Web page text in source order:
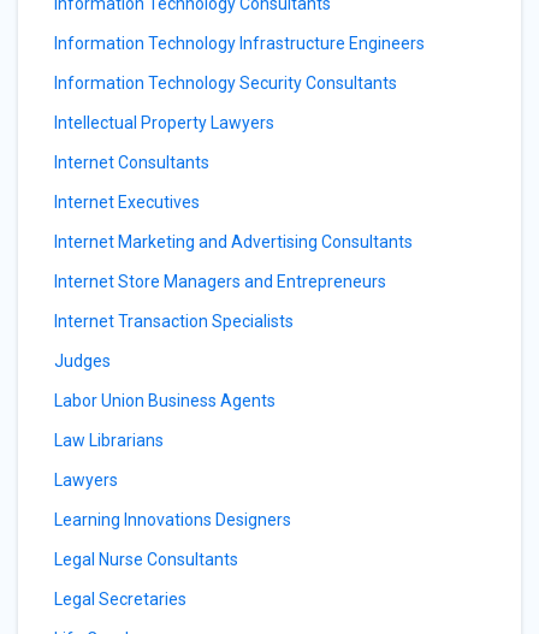
Information Technology Infrastructure Engineers
Information Technology Security Consultants
Intellectual Property Lawyers
Internet Consultants
Internet Executives
Internet Marketing and Advertising Consultants
Internet Store Managers and Entrepreneurs
Internet Transaction Specialists
Judges
Labor Union Business Agents
Law Librarians
Lawyers
Learning Innovations Designers
Legal Nurse Consultants
Legal Secretaries